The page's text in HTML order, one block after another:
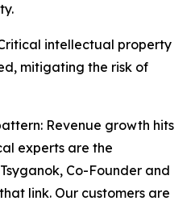
intellectual property
mitigating the risk of
Revenue growth hits
experts are the
Co-Founder and
link. Our customers are